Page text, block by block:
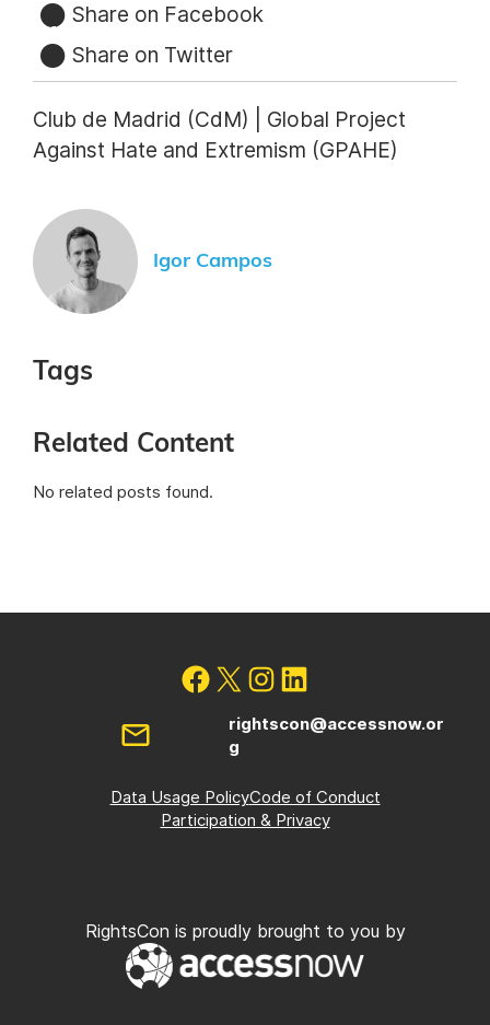
Share on Facebook
Share on Twitter
Club de Madrid (CdM) | Global Project
Against Hate and Extremism (GPAHE)
Igor Campos
Tags
Related Content
No related posts found.
rightscon@accessnow.or
g
Data Usage PolicyCode of Conduct
Participation & Privacy
RightsCon is proudly brought to you by